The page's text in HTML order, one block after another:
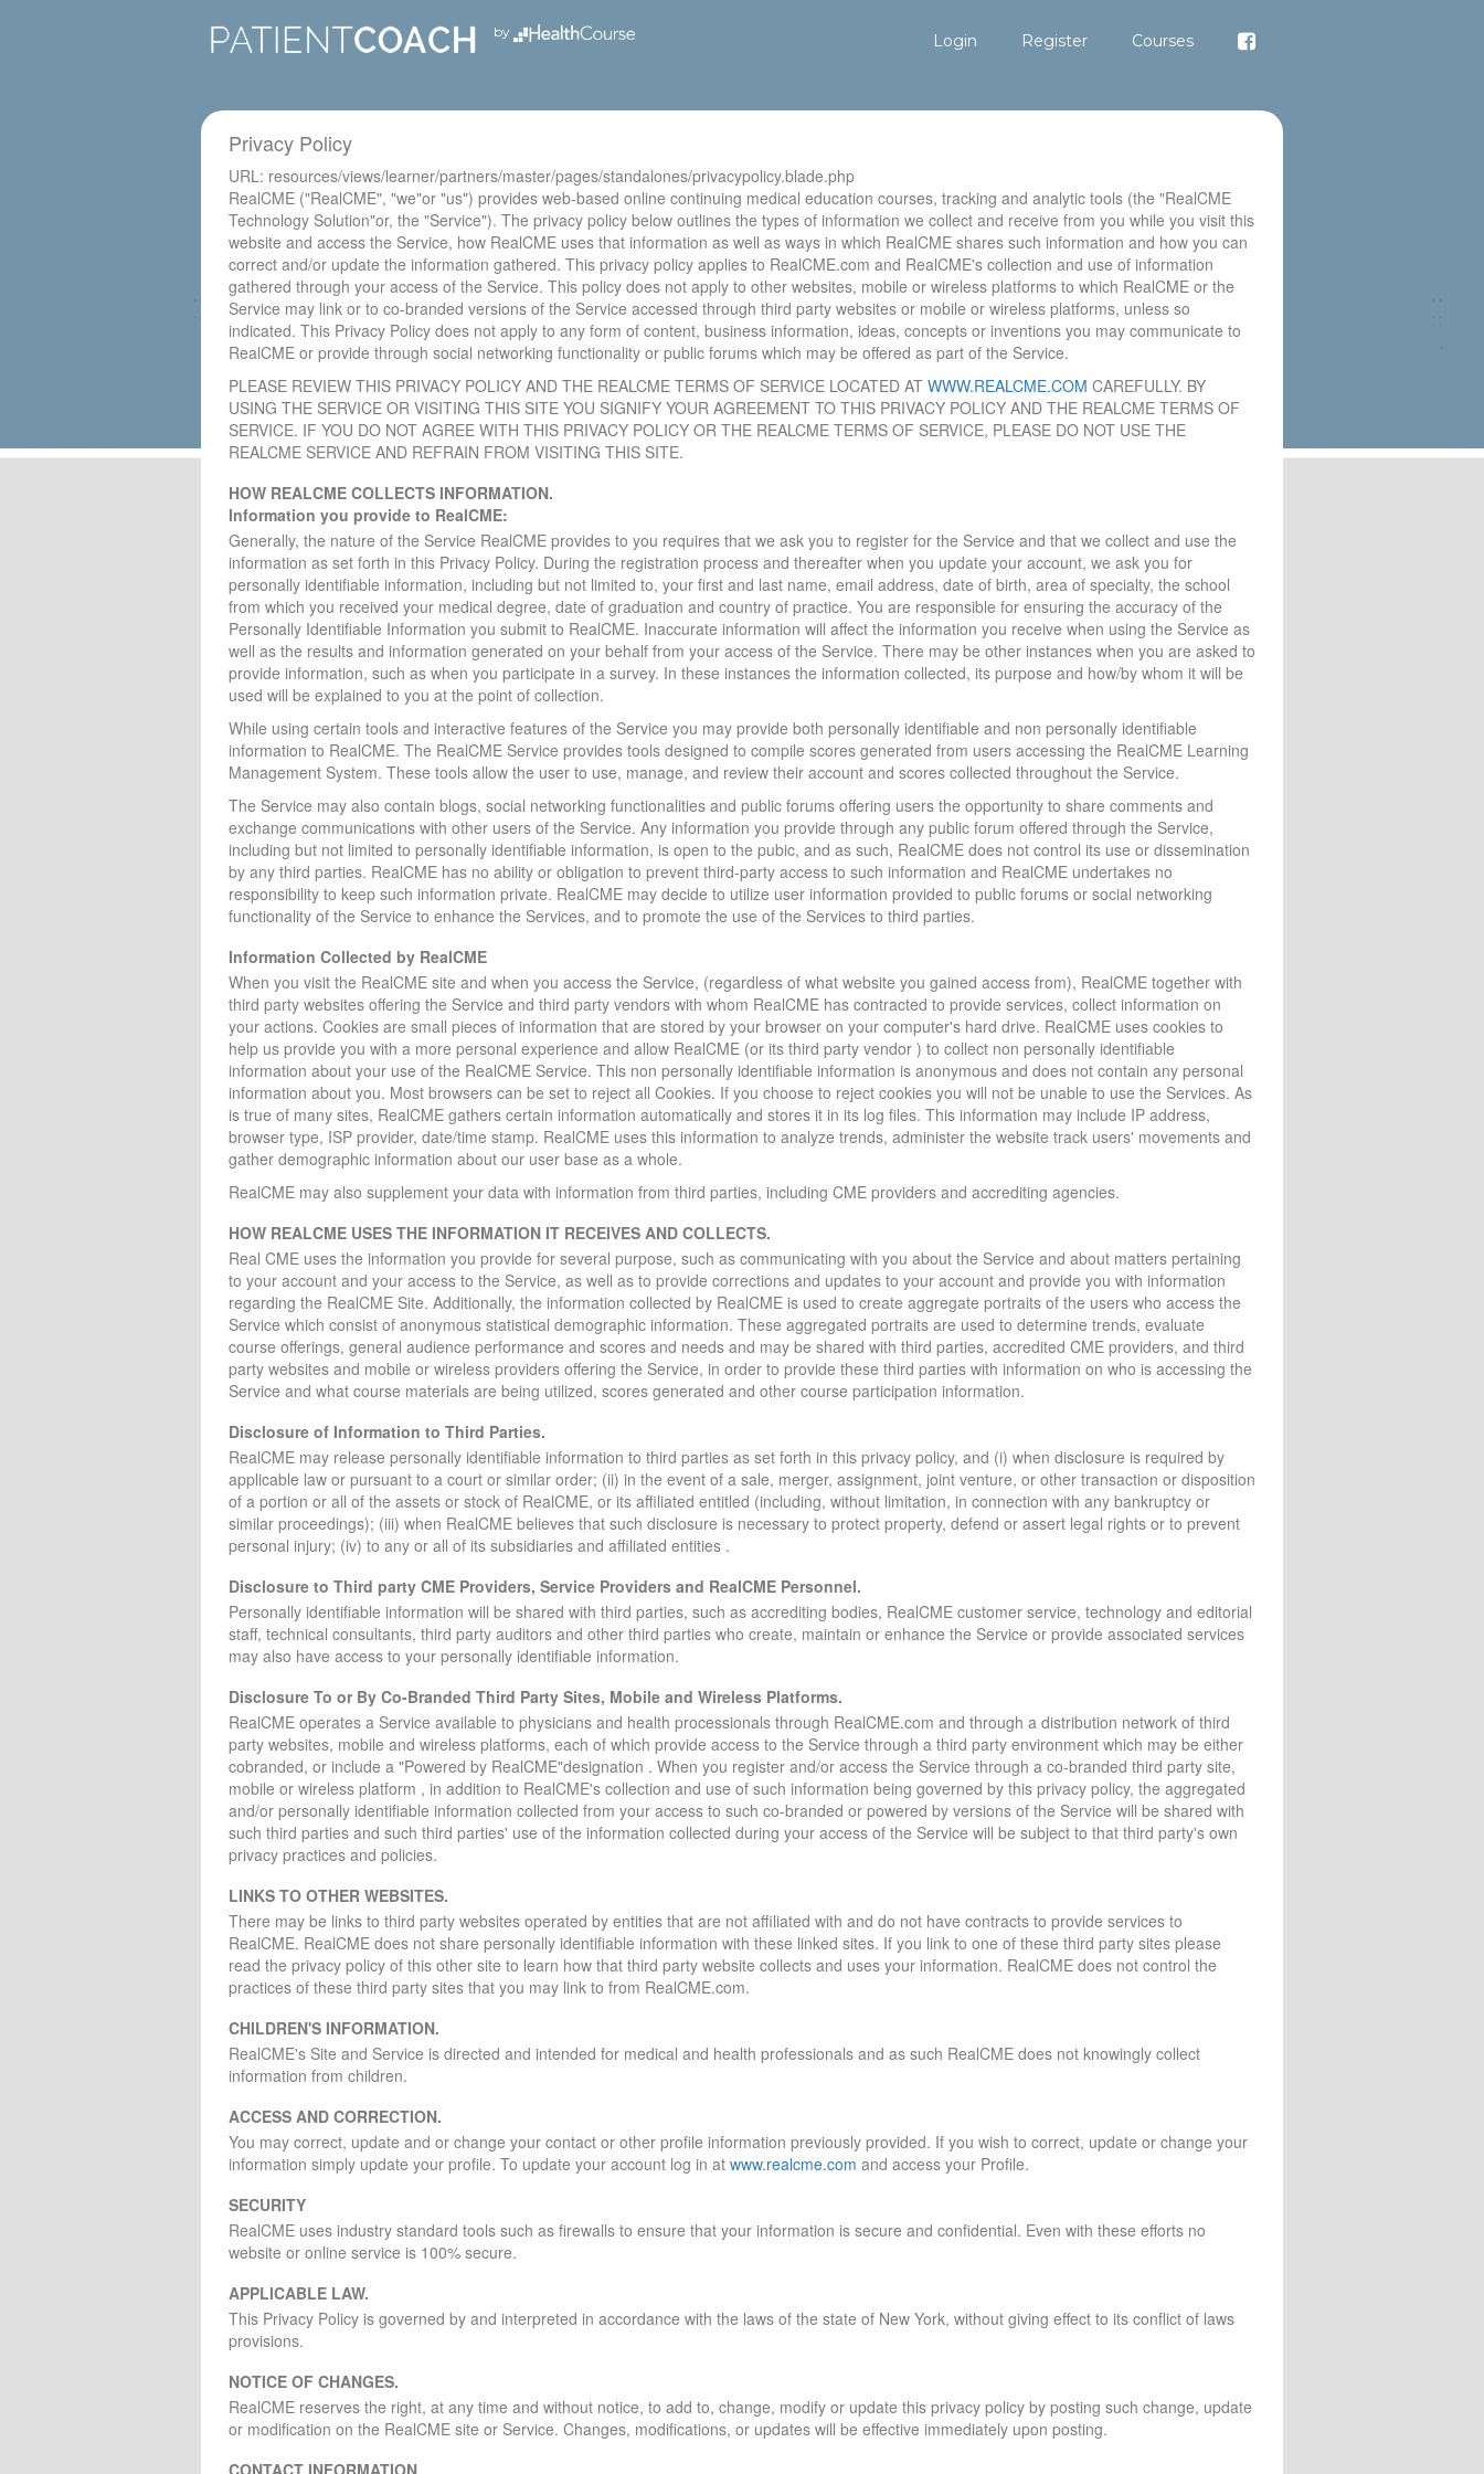
by Courses
Register
Login
Privacy Policy
URL: resources/views/learner/partners/master/pages/standalones/privacypolicy.blade.php
RealCME ("RealCME", "we"or "us") provides web-based online continuing medical education courses, tracking and analytic tools (the "RealCME
Technology Solution"or, the "Service"). The privacy policy below outlines the types of information we collect and receive from you while you visit this
website and access the Service, how RealCME uses that information as well as ways in which RealCME shares such information and how you can
correct and/or update the information gathered. This privacy policy applies to RealCME.com and RealCME's collection and use of information
gathered through your access of the Service. This policy does not apply to other websites, mobile or wireless platforms to which RealCME or the
Service may link or to co-branded versions of the Service accessed through third party websites or mobile or wireless platforms, unless so
indicated. This Privacy Policy does not apply to any form of content, business information, ideas, concepts or inventions you may communicate to
RealCME or provide through social networking functionality or public forums which may be offered as part of the Service.
PLEASE REVIEW THIS PRIVACY POLICY AND THE REALCME TERMS OF SERVICE LOCATED AT WWW.REALCME.COM CAREFULLY. BY
USING THE SERVICE OR VISITING THIS SITE YOU SIGNIFY YOUR AGREEMENT TO THIS PRIVACY POLICY AND THE REALCME TERMS OF
SERVICE. IF YOU DO NOT AGREE WITH THIS PRIVACY POLICY OR THE REALCME TERMS OF SERVICE, PLEASE DO NOT USE THE
REALCME SERVICE AND REFRAIN FROM VISITING THIS SITE.
HOW REALCME COLLECTS INFORMATION.
Information you provide to RealCME:
Generally, the nature of the Service RealCME provides to you requires that we ask you to register for the Service and that we collect and use the
information as set forth in this Privacy Policy. During the registration process and thereafter when you update your account, we ask you for
personally identifiable information, including but not limited to, your first and last name, email address, date of birth, area of specialty, the school
from which you received your medical degree, date of graduation and country of practice. You are responsible for ensuring the accuracy of the
Personally Identifiable Information you submit to RealCME. Inaccurate information will affect the information you receive when using the Service as
well as the results and information generated on your behalf from your access of the Service. There may be other instances when you are asked to
provide information, such as when you participate in a survey. In these instances the information collected, its purpose and how/by whom it will be
used will be explained to you at the point of collection.
While using certain tools and interactive features of the Service you may provide both personally identifiable and non personally identifiable
information to RealCME. The RealCME Service provides tools designed to compile scores generated from users accessing the RealCME Learning
Management System. These tools allow the user to use, manage, and review their account and scores collected throughout the Service.
The Service may also contain blogs, social networking functionalities and public forums offering users the opportunity to share comments and
exchange communications with other users of the Service. Any information you provide through any public forum offered through the Service,
including but not limited to personally identifiable information, is open to the pubic, and as such, RealCME does not control its use or dissemination
by any third parties. RealCME has no ability or obligation to prevent third-party access to such information and RealCME undertakes no
responsibility to keep such information private. RealCME may decide to utilize user information provided to public forums or social networking
functionality of the Service to enhance the Services, and to promote the use of the Services to third parties.
Information Collected by RealCME
When you visit the RealCME site and when you access the Service, (regardless of what website you gained access from), RealCME together with
third party websites offering the Service and third party vendors with whom RealCME has contracted to provide services, collect information on
your actions. Cookies are small pieces of information that are stored by your browser on your computer's hard drive. RealCME uses cookies to
help us provide you with a more personal experience and allow RealCME (or its third party vendor ) to collect non personally identifiable
information about your use of the RealCME Service. This non personally identifiable information is anonymous and does not contain any personal
information about you. Most browsers can be set to reject all Cookies. If you choose to reject cookies you will not be unable to use the Services. As
is true of many sites, RealCME gathers certain information automatically and stores it in its log files. This information may include IP address,
browser type, ISP provider, date/time stamp. RealCME uses this information to analyze trends, administer the website track users' movements and
gather demographic information about our user base as a whole.
RealCME may also supplement your data with information from third parties, including CME providers and accrediting agencies.
HOW REALCME USES THE INFORMATION IT RECEIVES AND COLLECTS.
Real CME uses the information you provide for several purpose, such as communicating with you about the Service and about matters pertaining
to your account and your access to the Service, as well as to provide corrections and updates to your account and provide you with information
regarding the RealCME Site. Additionally, the information collected by RealCME is used to create aggregate portraits of the users who access the
Service which consist of anonymous statistical demographic information. These aggregated portraits are used to determine trends, evaluate
course offerings, general audience performance and scores and needs and may be shared with third parties, accredited CME providers, and third
party websites and mobile or wireless providers offering the Service, in order to provide these third parties with information on who is accessing the
Service and what course materials are being utilized, scores generated and other course participation information.
Disclosure of Information to Third Parties.
RealCME may release personally identifiable information to third parties as set forth in this privacy policy, and (i) when disclosure is required by
applicable law or pursuant to a court or similar order; (ii) in the event of a sale, merger, assignment, joint venture, or other transaction or disposition
of a portion or all of the assets or stock of RealCME, or its affiliated entitled (including, without limitation, in connection with any bankruptcy or
similar proceedings); (iii) when RealCME believes that such disclosure is necessary to protect property, defend or assert legal rights or to prevent
personal injury; (iv) to any or all of its subsidiaries and affiliated entities .
Disclosure to Third party CME Providers, Service Providers and RealCME Personnel.
Personally identifiable information will be shared with third parties, such as accrediting bodies, RealCME customer service, technology and editorial
staff, technical consultants, third party auditors and other third parties who create, maintain or enhance the Service or provide associated services
may also have access to your personally identifiable information.
Disclosure To or By Co-Branded Third Party Sites, Mobile and Wireless Platforms.
RealCME operates a Service available to physicians and health processionals through RealCME.com and through a distribution network of third
party websites, mobile and wireless platforms, each of which provide access to the Service through a third party environment which may be either
cobranded, or include a "Powered by RealCME"designation . When you register and/or access the Service through a co-branded third party site,
mobile or wireless platform , in addition to RealCME's collection and use of such information being governed by this privacy policy, the aggregated
and/or personally identifiable information collected from your access to such co-branded or powered by versions of the Service will be shared with
such third parties and such third parties' use of the information collected during your access of the Service will be subject to that third party's own
privacy practices and policies.
LINKS TO OTHER WEBSITES.
There may be links to third party websites operated by entities that are not affiliated with and do not have contracts to provide services to
RealCME. RealCME does not share personally identifiable information with these linked sites. If you link to one of these third party sites please
read the privacy policy of this other site to learn how that third party website collects and uses your information. RealCME does not control the
practices of these third party sites that you may link to from RealCME.com.
CHILDREN'S INFORMATION.
RealCME's Site and Service is directed and intended for medical and health professionals and as such RealCME does not knowingly collect
information from children.
ACCESS AND CORRECTION.
You may correct, update and or change your contact or other profile information previously provided. If you wish to correct, update or change your
information simply update your profile. To update your account log in at www.realcme.com and access your Profile.
SECURITY
RealCME uses industry standard tools such as firewalls to ensure that your information is secure and confidential. Even with these efforts no
website or online service is 100% secure.
APPLICABLE LAW.
This Privacy Policy is governed by and interpreted in accordance with the laws of the state of New York, without giving effect to its conflict of laws
provisions.
NOTICE OF CHANGES.
RealCME reserves the right, at any time and without notice, to add to, change, modify or update this privacy policy by posting such change, update
or modification on the RealCME site or Service. Changes, modifications, or updates will be effective immediately upon posting.
CONTACT INFORMATION.